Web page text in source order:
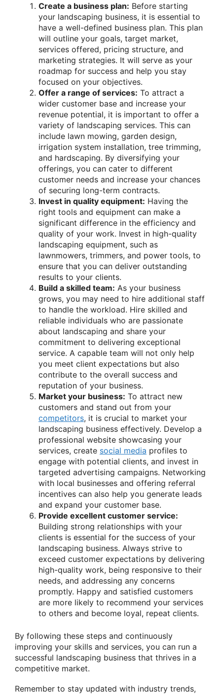
Create a business plan: Before starting
your landscaping business, it is essential to
have a well-defined business plan. This plan
will outline your goals, target market,
services offered, pricing structure, and
marketing strategies. It will serve as your
roadmap for success and help you stay
focused on your objectives.
Offer a range of services: To attract a
wider customer base and increase your
revenue potential, it is important to offer a
variety of landscaping services. This can
include lawn mowing, garden design,
irrigation system installation, tree trimming,
and hardscaping. By diversifying your
offerings, you can cater to different
customer needs and increase your chances
of securing long-term contracts.
Invest in quality equipment: Having the
right tools and equipment can make a
significant difference in the efficiency and
quality of your work. Invest in high-quality
landscaping equipment, such as
lawnmowers, trimmers, and power tools, to
ensure that you can deliver outstanding
results to your clients.
Build a skilled team: As your business
grows, you may need to hire additional staff
to handle the workload. Hire skilled and
reliable individuals who are passionate
about landscaping and share your
commitment to delivering exceptional
service. A capable team will not only help
you meet client expectations but also
contribute to the overall success and
reputation of your business.
Market your business: To attract new
customers and stand out from your
competitors, it is crucial to market your
landscaping business effectively. Develop a
professional website showcasing your
services, create social media profiles to
engage with potential clients, and invest in
targeted advertising campaigns. Networking
with local businesses and offering referral
incentives can also help you generate leads
and expand your customer base.
Provide excellent customer service:
Building strong relationships with your
clients is essential for the success of your
landscaping business. Always strive to
exceed customer expectations by delivering
high-quality work, being responsive to their
needs, and addressing any concerns
promptly. Happy and satisfied customers
are more likely to recommend your services
to others and become loyal, repeat clients.
By following these steps and continuously
improving your skills and services, you can run a
successful landscaping business that thrives in a
competitive market.
Remember to stay updated with industry trends,